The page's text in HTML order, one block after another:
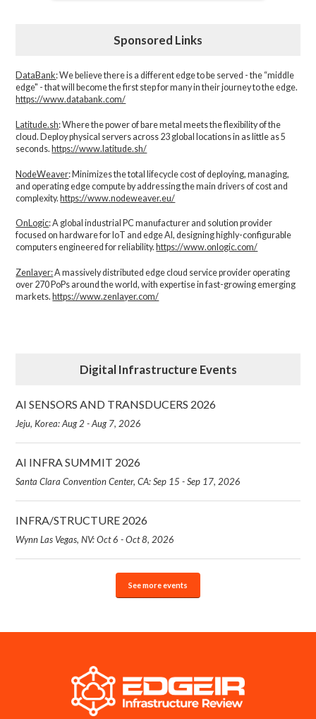
Sponsored Links
DataBank: We believe there is a different edge to be served - the “middle
edge" - that will become the first step for many in their journey to the edge.
https://www.databank.com/
Latitude.sh: Where the power of bare metal meets the flexibility of the
cloud. Deploy physical servers across 23 global locations in as little as 5
seconds.https://www.latitude.sh/
NodeWeaver: Minimizes the total lifecycle cost of deploying, managing,
and operating edge compute by addressing the main drivers of cost and
complexity.​https://www.nodeweaver.eu/
OnLogic: A global industrial PC manufacturer and solution provider
focused on hardware for IoT and edge AI, designing highly-configurable
computers engineered for reliability. https://www.onlogic.com/
Zenlayer:A massively distributed edge cloud service provider operating
over 270 PoPs around the world, with expertise in fast-growing emerging
markets. https://www.zenlayer.com/
Digital Infrastructure Events
AI SENSORS AND TRANSDUCERS 2026
Jeju, Korea: Aug 2 - Aug 7, 2026
AI INFRA SUMMIT 2026
Santa Clara Convention Center, CA: Sep 15 - Sep 17, 2026
INFRA/STRUCTURE 2026
Wynn Las Vegas, NV: Oct 6 - Oct 8, 2026
See more events